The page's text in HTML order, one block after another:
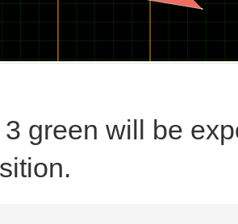
green will be